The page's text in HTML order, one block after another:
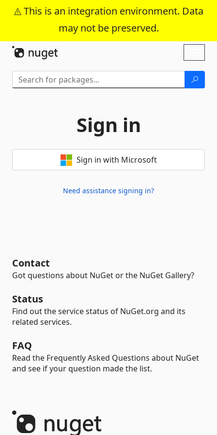
This is an integration environment. Data
may not be preserved.
Skip To Content
Sign in
Sign in with Microsoft
Need assistance signing in?
Contact
Got questions about NuGet or the NuGet Gallery?
Status
Find out the service status of NuGet.org and its
related services.
FAQ
Read the Frequently Asked Questions about NuGet
and see if your question made the list.